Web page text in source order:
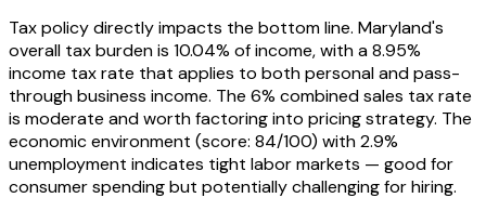
Tax policy directly impacts the bottom line. Maryland's
overall tax burden is 10.04% of income, with a 8.95%
income tax rate that applies to both personal and pass-
through business income. The 6% combined sales tax rate
is moderate and worth factoring into pricing strategy. The
economic environment (score: 84/100) with 2.9%
unemployment indicates tight labor markets — good for
consumer spending but potentially challenging for hiring.